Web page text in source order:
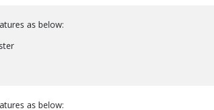
as below:
as below: